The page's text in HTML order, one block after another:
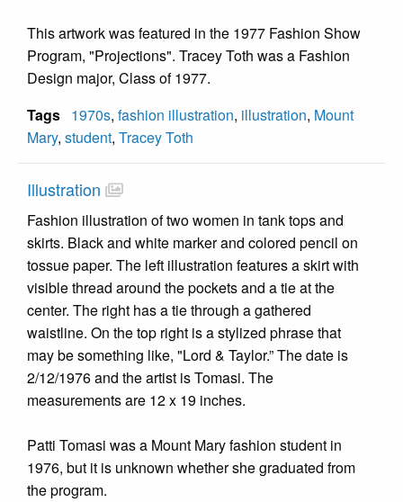
This artwork was featured in the 1977 Fashion Show
Program, "Projections". Tracey Toth was a Fashion
Design major, Class of 1977.
Tags 1970s, fashion illustration, illustration, Mount
Mary, student, Tracey Toth
Illustration
Fashion illustration of two women in tank tops and
skirts. Black and white marker and colored pencil on
tossue paper. The left illustration features a skirt with
visible thread around the pockets and a tie at the
center. The right has a tie through a gathered
waistline. On the top right is a stylized phrase that
may be something like, "Lord & Taylor.” The date is
2/12/1976 and the artist is Tomasi. The
measurements are 12 x 19 inches.
Patti Tomasi was a Mount Mary fashion student in
1976, but it is unknown whether she graduated from
the program.